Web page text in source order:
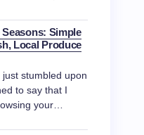
Seasons: Simple
Local Produce
stumbled upon
to say that I
your…